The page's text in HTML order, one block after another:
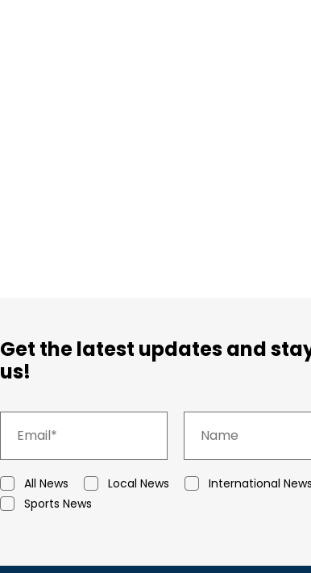
Get the latest updates and
us!
All News Local News
International News
Sports News